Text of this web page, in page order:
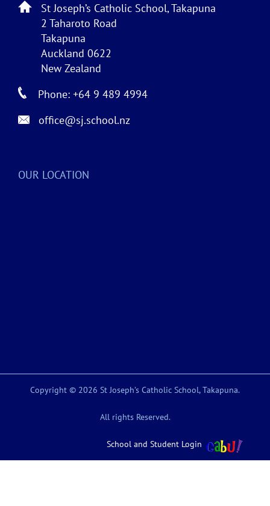
St Joseph’s Catholic School, Takapuna
2 Taharoto Road
Takapuna
Auckland 0622
New Zealand
Phone: +64 9 489 4994
office@sj.school.nz
OUR LOCATION
Copyright © 2026 St Joseph’s Catholic School, Takapuna.
All rights Reserved.
School and Student Login